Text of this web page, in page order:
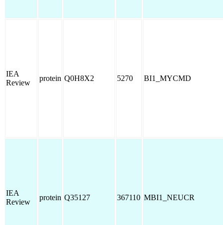
IEA
Review
protein Q0H8X2 5270 BI1_MYCMD
IEA
Review
protein Q35127 367110 MBI1_NEUCR